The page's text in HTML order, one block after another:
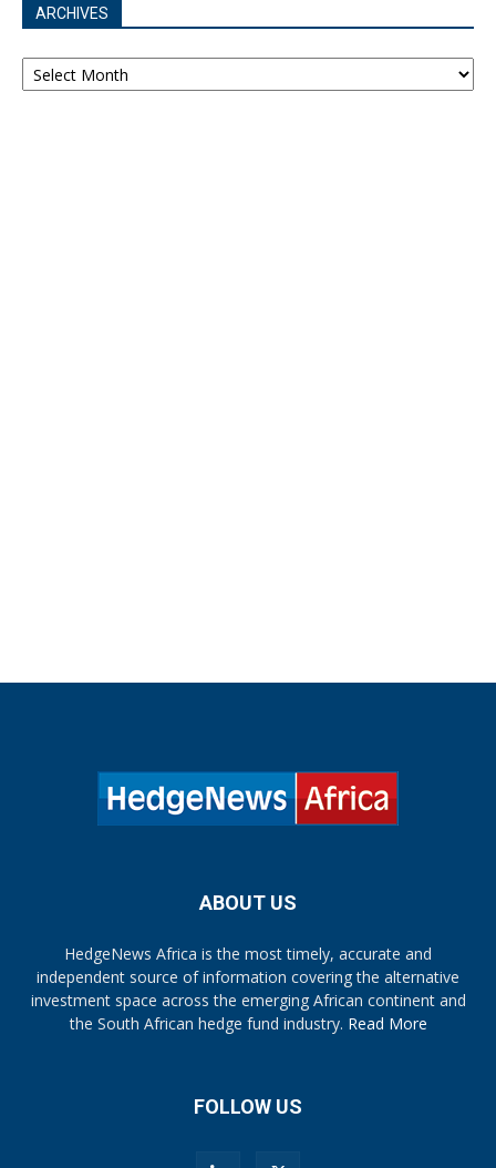
ARCHIVES
Archives
ABOUT US
HedgeNews Africa is the most timely, accurate and
independent source of information covering the alternative
investment space across the emerging African continent and
the South African hedge fund industry. Read More
FOLLOW US